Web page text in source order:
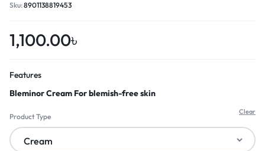
Sku:8901138819453
1,100.00৳
Features
Bleminor Cream For blemish-free skin
Product Type
Clear